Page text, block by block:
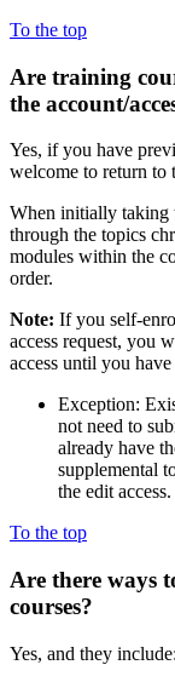
To the top
Are training
the account/
Yes, if you have
welcome to return to
When initially taking
through the topics
modules within the
order.
Note: If you self-
access request, you
access until you
Exception:
not need to
already have
supplemental
the edit access.
To the top
Are there ways
courses?
Yes, and they include: